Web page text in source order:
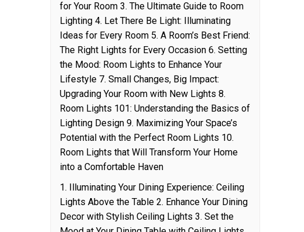
for Your Room 3. The Ultimate Guide to Room
Lighting 4. Let There Be Light: Illuminating
Ideas for Every Room 5. A Room’s Best Friend:
The Right Lights for Every Occasion 6. Setting
the Mood: Room Lights to Enhance Your
Lifestyle 7. Small Changes, Big Impact:
Upgrading Your Room with New Lights 8.
Room Lights 101: Understanding the Basics of
Lighting Design 9. Maximizing Your Space’s
Potential with the Perfect Room Lights 10.
Room Lights that Will Transform Your Home
into a Comfortable Haven
1. Illuminating Your Dining Experience: Ceiling
Lights Above the Table 2. Enhance Your Dining
Decor with Stylish Ceiling Lights 3. Set the